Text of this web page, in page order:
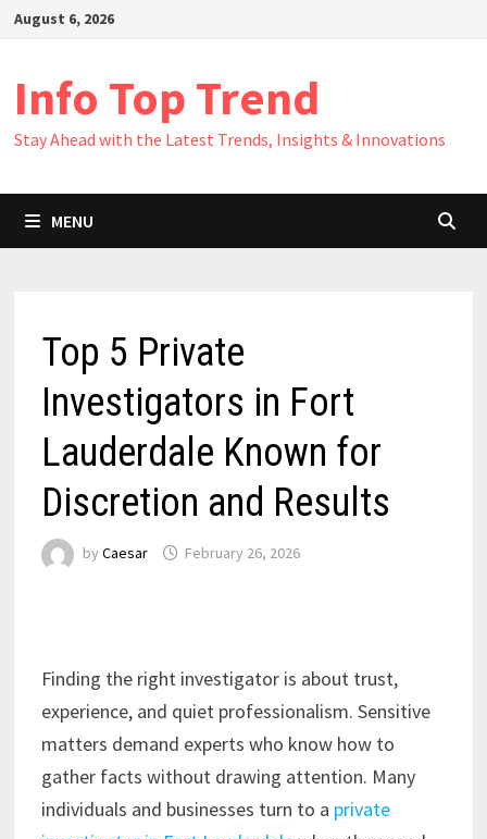
SkipAugust 6, 2026
Info Top Trend
Stay Ahead with the Latest Trends, Insights & Innovations
MENU
Top 5 Private
Investigators in Fort
Lauderdale Known for
Discretion and Results
by Caesar February 26, 2026
Finding the right investigator is about trust,
experience, and quiet professionalism. Sensitive
matters demand experts who know how to
gather facts without drawing attention. Many
individuals and businesses turn to a private